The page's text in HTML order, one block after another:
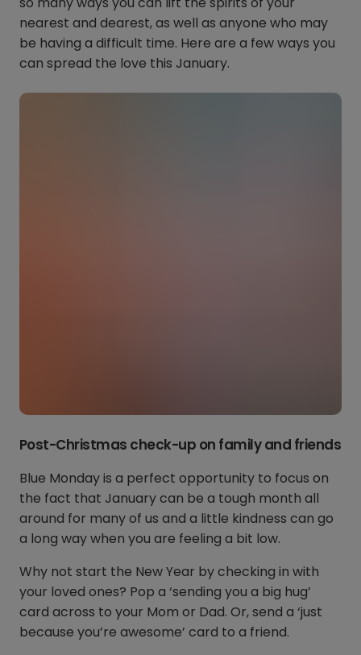
nearest and dearest, as well as anyone who may
be having a difficult time. Here are a few ways you
can spread the love this January.
Post-Christmas check-up on family and friends
Blue Monday is a perfect opportunity to focus on
the fact that January can be a tough month all
around for many of us and a little kindness can go
a long way when you are feeling a bit low.
Why not start the New Year by checking in with
your loved ones? Pop a ‘sending you a big hug’
card across to your Mom or Dad. Or, send a ‘just
because you’re awesome’ card to a friend.